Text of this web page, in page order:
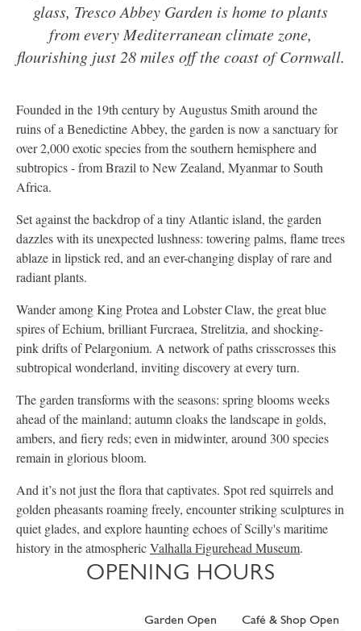
glass, Tresco Abbey Garden is home to plants
from every Mediterranean climate zone,
flourishing just 28 miles off the coast of Cornwall.
Founded in the 19th century by Augustus Smith around the
ruins of a Benedictine Abbey, the garden is now a sanctuary for
over 2,000 exotic species from the southern hemisphere and
subtropics - from Brazil to New Zealand, Myanmar to South
Africa.
Set against the backdrop of a tiny Atlantic island, the garden
dazzles with its unexpected lushness: towering palms, flame trees
ablaze in lipstick red, and an ever-changing display of rare and
radiant plants.
Wander among King Protea and Lobster Claw, the great blue
spires of Echium, brilliant Furcraea, Strelitzia, and shocking-
pink drifts of Pelargonium. A network of paths crisscrosses this
subtropical wonderland, inviting discovery at every turn.
The garden transforms with the seasons: spring blooms weeks
ahead of the mainland; autumn cloaks the landscape in golds,
ambers, and fiery reds; even in midwinter, around 300 species
remain in glorious bloom.
And it’s not just the flora that captivates. Spot red squirrels and
golden pheasants roaming freely, encounter striking sculptures in
quiet glades, and explore haunting echoes of Scilly's maritime
history in the atmosphericValhalla Figurehead Museum.
OPENING HOURS
Garden Open Café & Shop Open